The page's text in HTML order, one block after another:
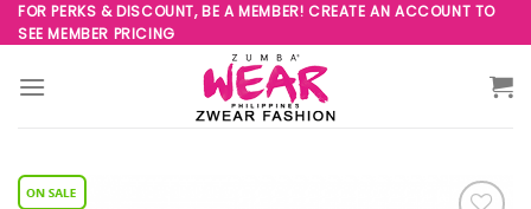
Skip
to
content
FOR PERKS & DISCOUNT, BE A MEMBER! CREATE AN ACCOUNT TO
SEE MEMBER PRICING